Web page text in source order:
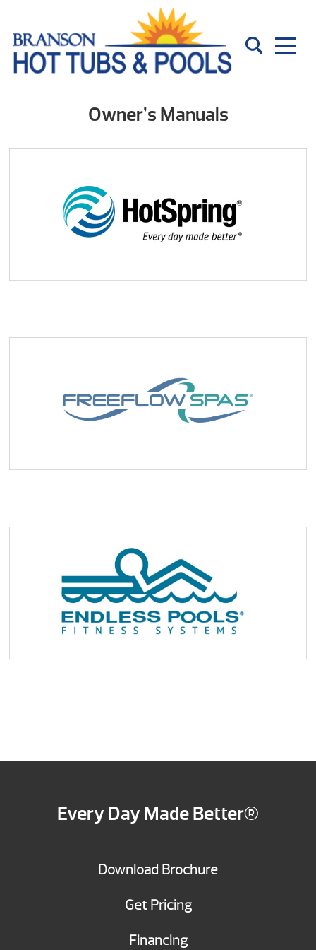
Owner’s Manuals
Every Day Made Better®
Download Brochure
Get Pricing
Financing